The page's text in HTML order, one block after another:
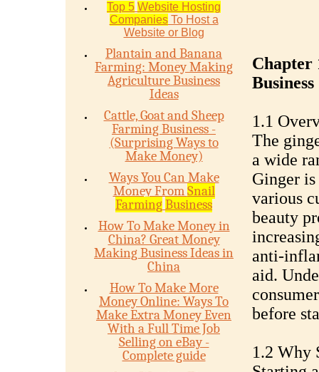
Top 5 Website Hosting
CompaniesTo Host a
Website or Blog
Plantain and Banana
Farming: Money Making
Agriculture Business
Ideas
Cattle, Goat and Sheep
Farming Business -
(Surprising Ways to
Make Money)
Ways You Can Make
Money FromSnail
FarmingBusiness
How To Make Money in
China? Great Money
Making Business Ideas in
China
How To Make More
Money Online: Ways To
Make Extra Money Even
With a Full Time Job
Selling on eBay -
Complete guide
Chapter
Business
1.1
The
a wide
Ginger
various
beauty
anti-
aid.
before
1.2 Why